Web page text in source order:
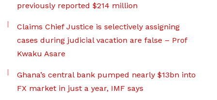
previously reported $214 million
Claims Chief Justice is selectively assigning
cases during judicial vacation are false – Prof
Kwaku Asare
Ghana’s central bank pumped nearly $13bn into
FX market in just a year, IMF says